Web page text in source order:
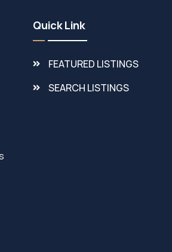
Quick Link
FEATURED LISTINGS
SEARCH LISTINGS